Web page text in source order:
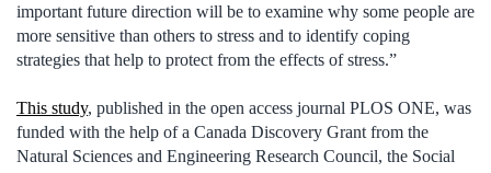
important future direction will be to examine why some people are
more sensitive than others to stress and to identify coping
strategies that help to protect from the effects of stress.”
This study, published in the open access journal PLOS ONE, was
funded with the help of a Canada Discovery Grant from the
Natural Sciences and Engineering Research Council, the Social